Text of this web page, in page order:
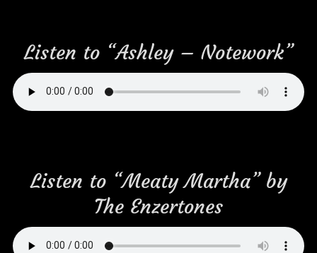
Listen to “Ashley – Notework”
Listen to “Meaty Martha” by
The Enzertones